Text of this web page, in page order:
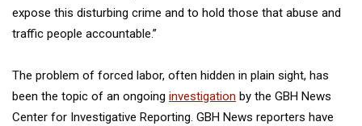
expose this disturbing crime and to hold those that abuse and
traffic people accountable.”
The problem of forced labor, often hidden in plain sight, has
been the topic of an ongoing investigation by the GBH News
Center for Investigative Reporting. GBH News reporters have